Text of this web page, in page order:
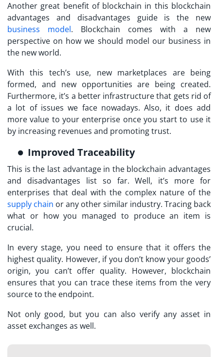
Another great benefit of blockchain in this blockchain
advantages and disadvantages guide is the new
business model. Blockchain comes with a new
perspective on how we should model our business in
the new world.
With this tech’s use, new marketplaces are being
formed, and new opportunities are being created.
Furthermore, it’s a better infrastructure that gets rid of
a lot of issues we face nowadays. Also, it does add
more value to your enterprise once you start to use it
by increasing revenues and promoting trust.
Improved Traceability
This is the last advantage in the blockchain advantages
and disadvantages list so far. Well, it’s more for
enterprises that deal with the complex nature of the
supply chain or any other similar industry. Tracing back
what or how you managed to produce an item is
crucial.
In every stage, you need to ensure that it offers the
highest quality. However, if you don’t know your goods’
origin, you can’t offer quality. However, blockchain
ensures that you can trace these items from the very
source to the endpoint.
Not only good, but you can also verify any asset in
asset exchanges as well.